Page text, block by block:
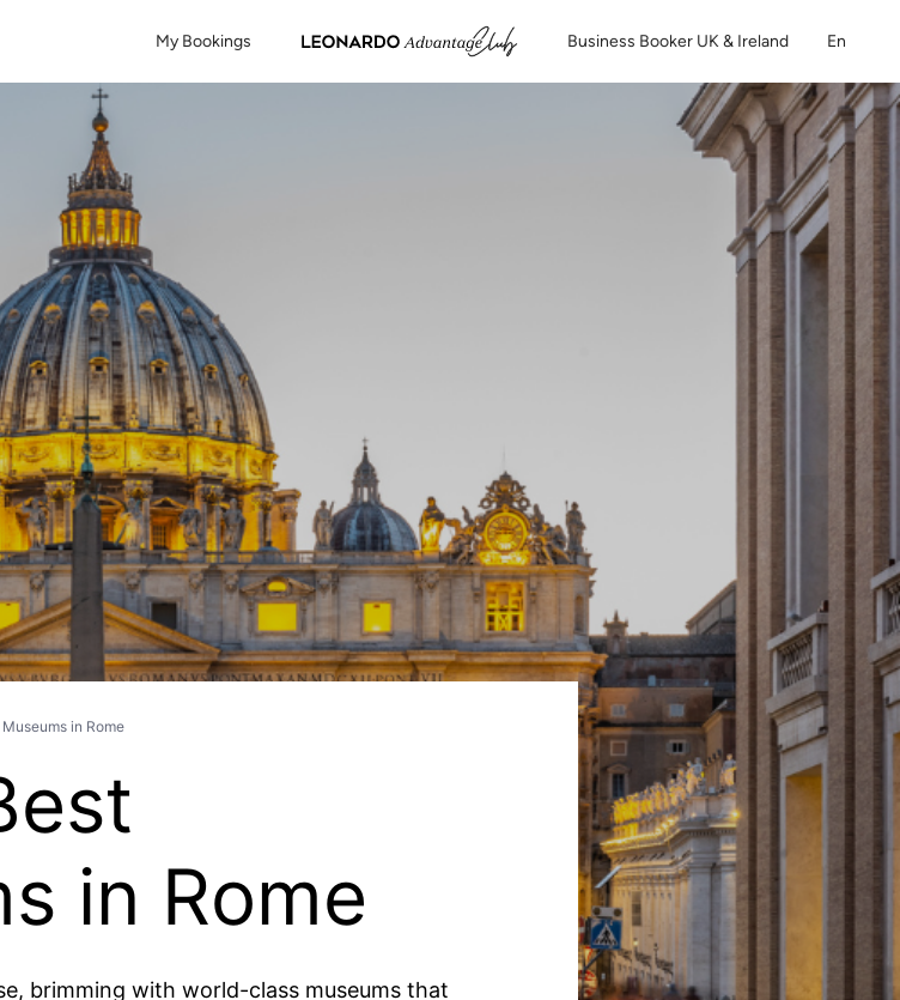
My Bookings Business Booker UK & Ireland En
in Rome
in Rome
brimming with world-class museums that